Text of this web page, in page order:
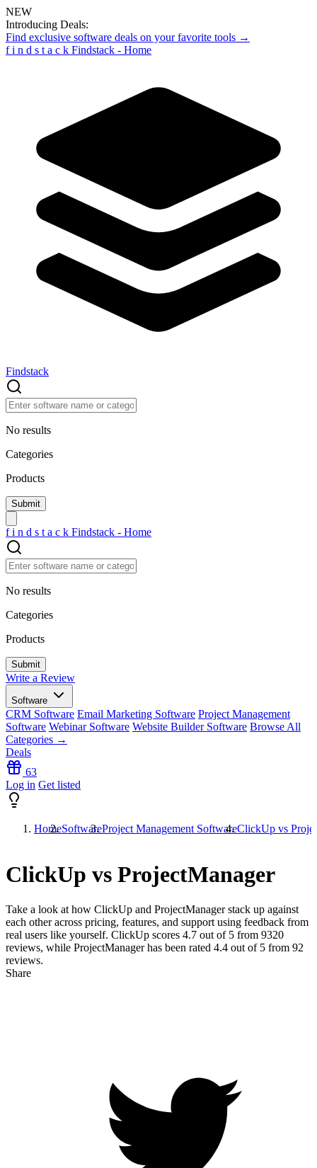
NEW
Introducing Deals:
Find exclusive software deals on your favorite tools →
f i n d s t a c k Findstack - Home
Findstack
No results
Categories
Products
f i n d s t a c k Findstack - Home
No results
Categories
Products
Write a Review
Software
CRM Software Email Marketing Software Project Management
Software Webinar Software Website Builder Software Browse All
Categories →
Deals
63
Log in Get listed
HomeSoftwareProject Management SoftwareClickUp vs
ClickUp vs ProjectManager
Take a look at how ClickUp and ProjectManagerstack up against
each other across pricing, features, and support using feedback from
real users like yourself. ClickUp scores 4.7 out of 5 from 9320
reviews, while ProjectManager has been rated 4.4 out of 5 from 92
reviews.
Share